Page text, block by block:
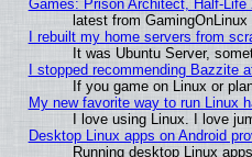
Games: Prison Architect, Half-
latest from GamingOnLinux
I rebuilt my home servers from
It was Ubuntu Server,
I stopped recommending Bazzite
If you game on Linux or
My new favorite way to run Linux
I love using Linux. I love
Desktop Linux apps on Android
Running desktop Linux